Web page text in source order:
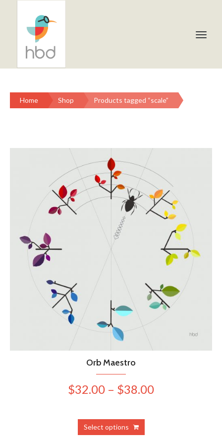
Home Shop Products tagged “scale”
Orb Maestro
$32.00 – $38.00Price
Select options
product